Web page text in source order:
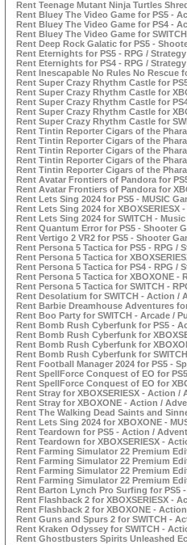
Rent Teenage Mutant Ninja Turtles
Rent Bluey The Video Game for PS5 -
Rent Bluey The Video Game for PS4 -
Rent Bluey The Video Game for
Rent Deep Rock Galatic for PS5 -
Rent Eternights for PS5 - RPG /
Rent Eternights for PS4 - RPG /
Rent Inescapable No Rules No Rescue
Rent Super Crazy Rhythm Castle for
Rent Super Crazy Rhythm Castle for
Rent Super Crazy Rhythm Castle for
Rent Super Crazy Rhythm Castle for
Rent Super Crazy Rhythm Castle for
Rent Tintin Reporter Cigars of the
Rent Tintin Reporter Cigars of the
Rent Tintin Reporter Cigars of the
Rent Tintin Reporter Cigars of the
Rent Tintin Reporter Cigars of the
Rent Avatar Frontiers of Pandora for
Rent Avatar Frontiers of Pandora for
Rent Lets Sing 2024 for PS5 - MUSIC
Rent Lets Sing 2024 for XBOXSERIESX
Rent Lets Sing 2024 for SWITCH -
Rent Quantum Error for PS5 - Shooter
Rent Vertigo 2 VR2 for PS5 - Shooter
Rent Persona 5 Tactica for PS5 - RPG /
Rent Persona 5 Tactica for
Rent Persona 5 Tactica for PS4 - RPG /
Rent Persona 5 Tactica for XBOXONE -
Rent Persona 5 Tactica for SWITCH -
Rent Desolatium for SWITCH - Action /
Rent Barbie Dreamhouse Adventures
Rent Boo Party for SWITCH - Arcade /
Rent Bomb Rush Cyberfunk for PS5 -
Rent Bomb Rush Cyberfunk for
Rent Bomb Rush Cyberfunk for
Rent Bomb Rush Cyberfunk for
Rent Football Manager 2024 for PS5 -
Rent SpellForce Conquest of EO for
Rent SpellForce Conquest of EO for
Rent Stray for XBOXSERIESX - Action /
Rent Stray for XBOXONE - Action /
Rent The Walking Dead Saints and
Rent Lets Sing 2024 for XBOXONE -
Rent Teardown for PS5 - Action /
Rent Teardown for XBOXSERIESX -
Rent Farming Simulator 22 Premium
Rent Farming Simulator 22 Premium
Rent Farming Simulator 22 Premium
Rent Farming Simulator 22 Premium
Rent Barton Lynch Pro Surfing for PS5
Rent Flashback 2 for XBOXSERIESX -
Rent Flashback 2 for XBOXONE -
Rent Guns and Spurs 2 for SWITCH -
Rent Kraken Odyssey for SWITCH -
Rent Ghostbusters Spirits Unleashed